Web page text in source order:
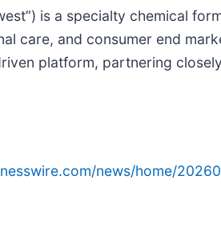
is a specialty chemical
care, and consumer end
platform, partnering
news/home/